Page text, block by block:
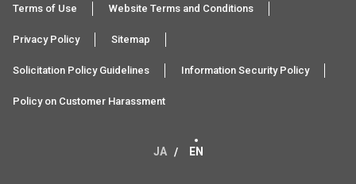
Terms of Use Website Terms and Conditions
Privacy Policy Sitemap
Solicitation Policy Guidelines Information Security Policy
Policy on Customer Harassment
JA EN